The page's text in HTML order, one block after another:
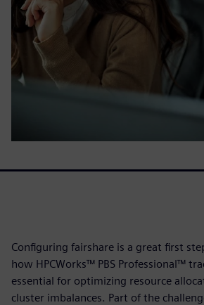
Configuring fairshare is a great first
how HPCWorks™ PBS Professional™
essential for optimizing resource
cluster imbalances. Part of the